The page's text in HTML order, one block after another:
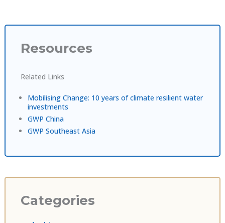
Resources
Related Links
Mobilising Change: 10 years of climate resilient water
investments
GWP China
GWP Southeast Asia
Categories